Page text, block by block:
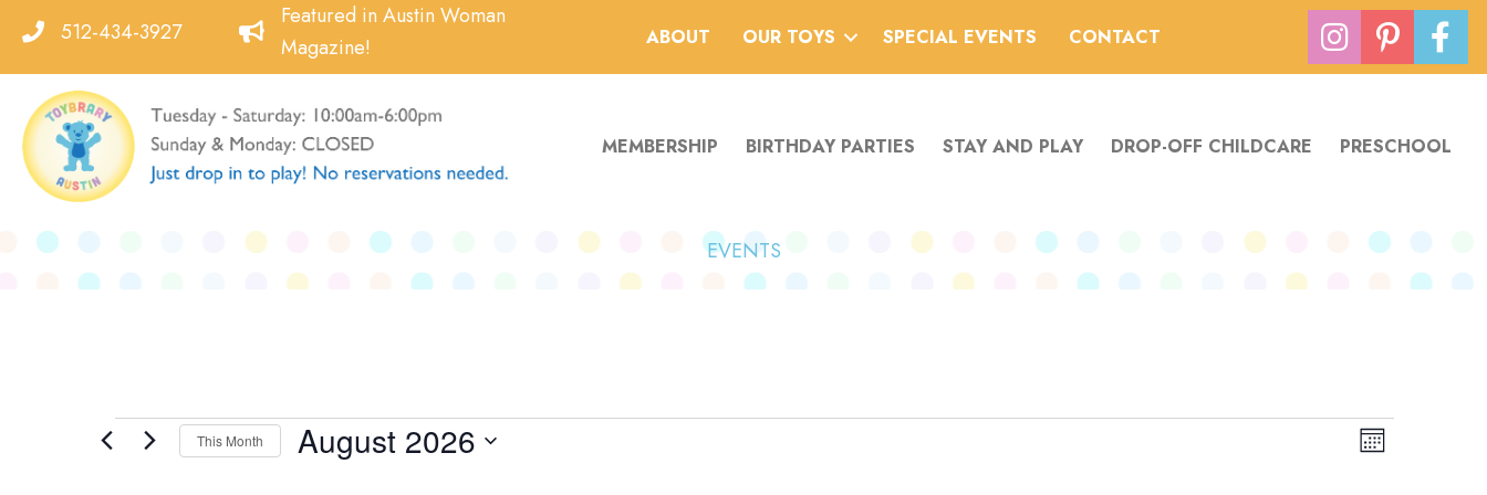
content
512-434-3927
Featured in Austin Woman
Magazine!
ABOUT OUR TOYS SPECIAL EVENTS CONTACT
MEMBERSHIP BIRTHDAY PARTIES STAY AND PLAY DROP-OFF CHILDCARE PRESCHOOL
EVENTS
Events
ViewsEvent
Month
This Month August 2026